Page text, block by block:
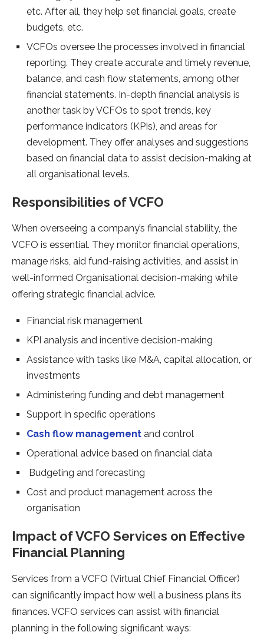
etc. After all, they help set financial goals, create
budgets, etc.
VCFOs oversee the processes involved in financial
reporting. They create accurate and timely revenue,
balance, and cash flow statements, among other
financial statements. In-depth financial analysis is
another task by VCFOs to spot trends, key
performance indicators (KPIs), and areas for
development. They offer analyses and suggestions
based on financial data to assist decision-making at
all organisational levels.
Responsibilities of VCFO
When overseeing a company’s financial stability, the
VCFO is essential. They monitor financial operations,
manage risks, aid fund-raising activities, and assist in
well-informed Organisational decision-making while
offering strategic financial advice.
Financial risk management
KPI analysis and incentive decision-making
Assistance with tasks like M&A, capital allocation, or
investments
Administering funding and debt management
Support in specific operations
Cash flow management and control
Operational advice based on financial data
Budgeting and forecasting
Cost and product management across the
organisation
Impact of VCFO Services on Effective
Financial Planning
Services from a VCFO (Virtual Chief Financial Officer)
can significantly impact how well a business plans its
finances. VCFO services can assist with financial
planning in the following significant ways: